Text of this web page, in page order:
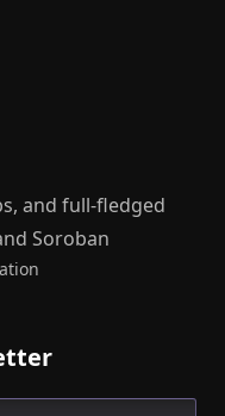
and full-fledged
Soroban